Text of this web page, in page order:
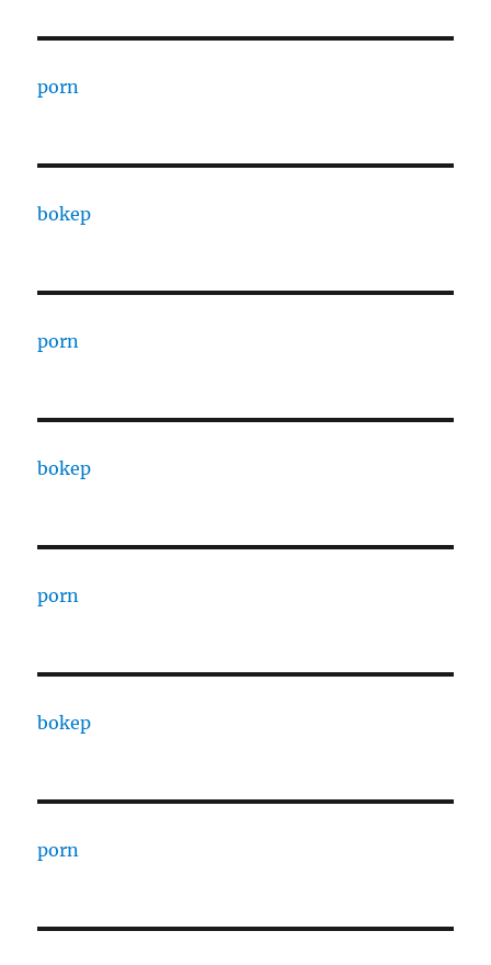
porn
bokep
porn
bokep
porn
bokep
porn